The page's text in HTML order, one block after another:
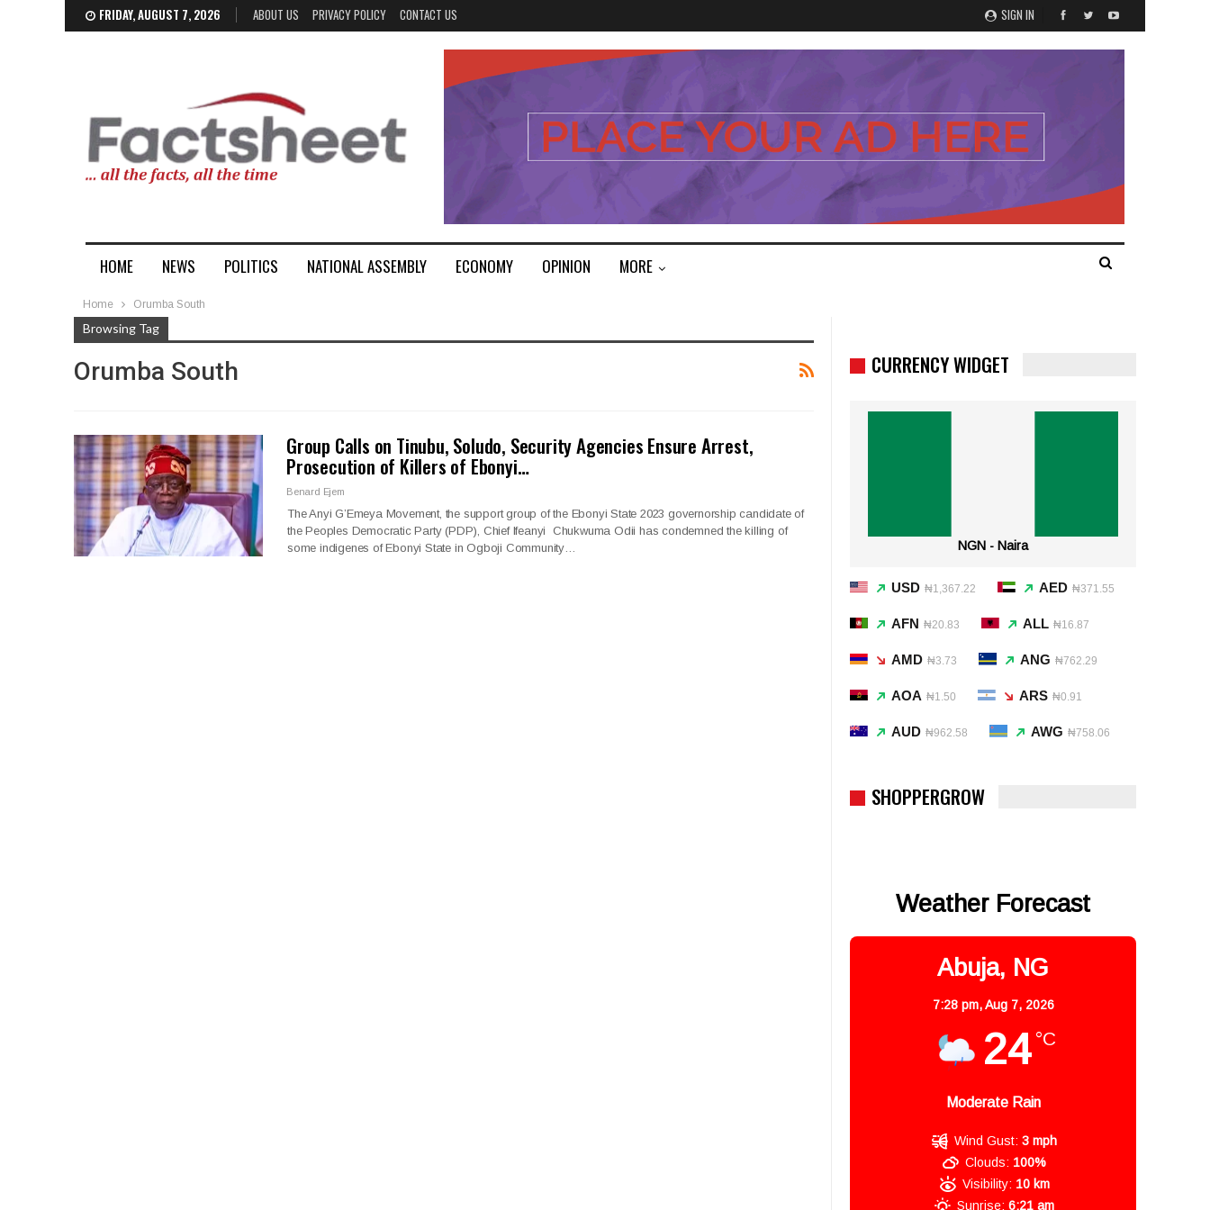
SIGN IN
FRIDAY, AUGUST 7, 2026 ABOUT US PRIVACY POLICY CONTACT US
HOME NEWS POLITICS NATIONAL ASSEMBLY ECONOMY OPINION MORE
Home Orumba South
Browsing Tag
Orumba South
Group Calls on Tinubu, Soludo, Security Agencies Ensure Arrest,
Prosecution of Killers of Ebonyi…
Benard Ejem
The Anyi G’Emeya Movement, the support group of the Ebonyi State 2023 governorship candidate of
the Peoples Democratic Party (PDP), Chief Ifeanyi Chukwuma Odii has condemned the killing of
some indigenes of Ebonyi State in Ogboji Community…
CURRENCY WIDGET
NGN - Naira
USD ₦1,367.22 AED ₦371.55
AFN ₦20.83 ALL ₦16.87
AMD ₦3.73 ANG ₦762.29
AOA ₦1.50 ARS ₦0.91
AUD ₦962.58 AWG ₦758.06
SHOPPERGROW
Weather Forecast
Abuja, NG
7:28 pm,Aug 7, 2026
24 °C
Moderate Rain
Wind Gust: 3 mph
Clouds: 100%
Visibility: 10 km
Sunrise: 6:21 am